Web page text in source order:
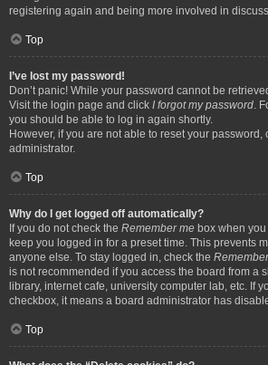
registering again and being more involved in
Top
I’ve lost my password!
Don’t panic! While your password cannot be
Visit the login page and click I forgot my password .
you should be able to log in again shortly.
However, if you are not able to reset your password,
administrator.
Top
Why do I get logged off automatically?
If you do not check the Remember me box when
keep you logged in for a preset time. This prevents
anyone else. To stay logged in, check the
is not recommended if you access the board from a
library, internet cafe, university computer lab, etc. If
checkbox, it means a board administrator has
Top